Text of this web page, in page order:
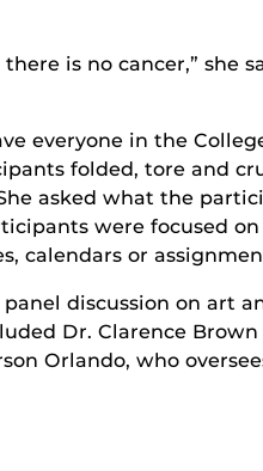
is no cancer,”
everyone in the
folded, tore and
asked what the
were focused
calendars or
discussion on art
Dr. Clarence
Orlando, who